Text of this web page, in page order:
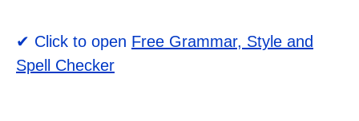
✔ Click to open Free Grammar, Style and
Spell Checker